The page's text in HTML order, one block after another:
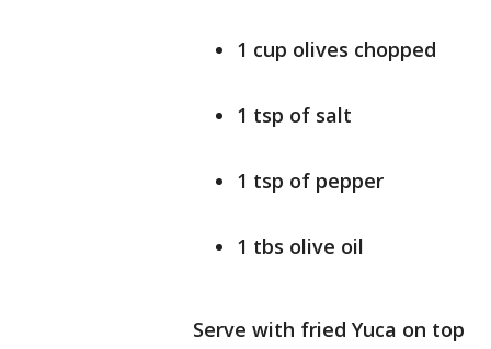
1 cup olives chopped
1 tsp of salt
1 tsp of pepper
1 tbs olive oil
Serve with fried Yuca on top